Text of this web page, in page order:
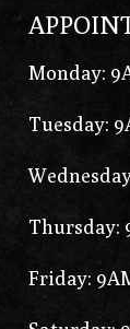
Monday:
Tuesday:
Thursday:
Friday: